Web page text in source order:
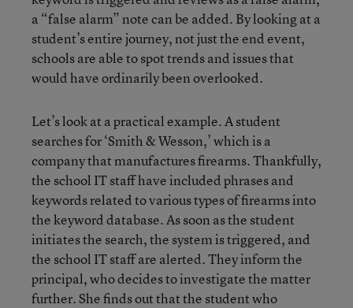
a “false alarm” note can be added. By looking at a
student’s entire journey, not just the end event,
schools are able to spot trends and issues that
would have ordinarily been overlooked.
Let’s look at a practical example. A student
searches for ‘Smith & Wesson,’ which is a
company that manufactures firearms. Thankfully,
the school IT staff have included phrases and
keywords related to various types of firearms into
the keyword database. As soon as the student
initiates the search, the system is triggered, and
the school IT staff are alerted. They inform the
principal, who decides to investigate the matter
further. She finds out that the student who